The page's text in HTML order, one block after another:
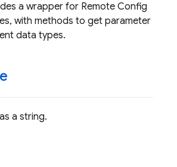
a wrapper for Remote Config
with methods to get parameter
data types.
a string.